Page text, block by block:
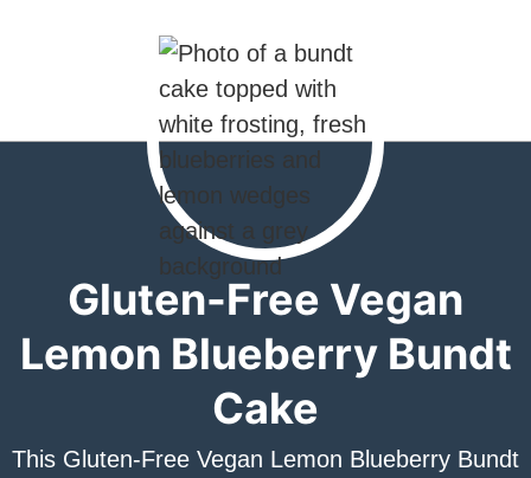
Gluten-Free Vegan
Lemon Blueberry Bundt
Cake
This Gluten-Free Vegan Lemon Blueberry Bundt